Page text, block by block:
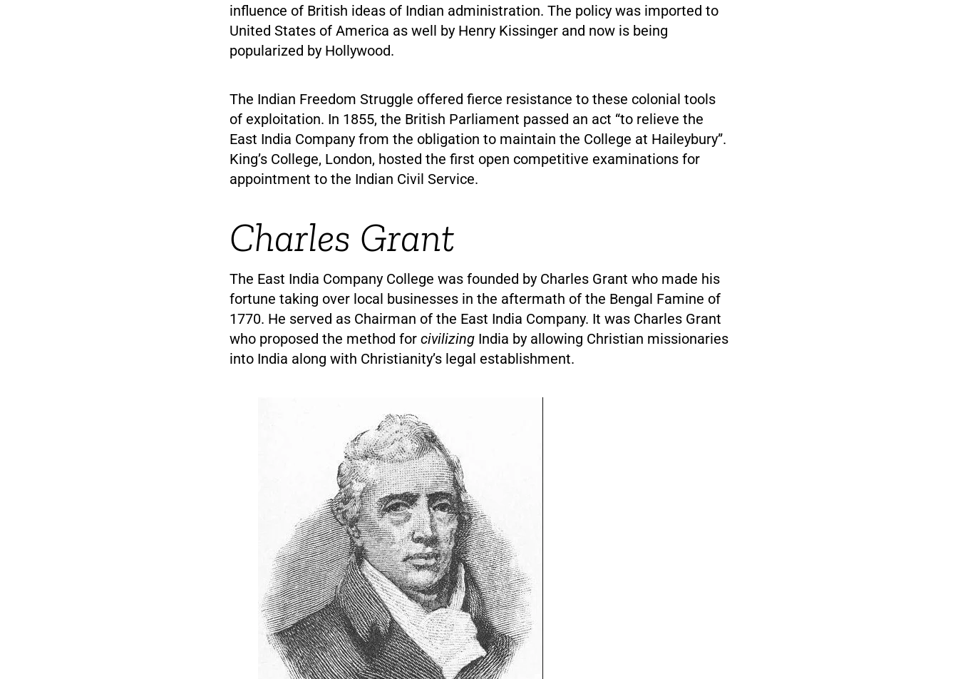
influence of British ideas of Indian administration. The policy was imported to
United States of America as well by Henry Kissinger and now is being
popularized by Hollywood.
The Indian Freedom Struggle offered fierce resistance to these colonial tools
of exploitation. In 1855, the British Parliament passed an act “to relieve the
East India Company from the obligation to maintain the College at Haileybury”.
King’s College, London, hosted the first open competitive examinations for
appointment to the Indian Civil Service.
Charles Grant
The East India Company College was founded by Charles Grant who made his
fortune taking over local businesses in the aftermath of the Bengal Famine of
1770. He served as Chairman of the East India Company. It was Charles Grant
who proposed the method for civilizing India by allowing Christian missionaries
into India along with Christianity’s legal establishment.